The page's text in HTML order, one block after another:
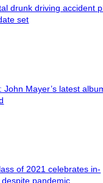
drunk driving accident
set
John Mayer’s latest
of 2021 celebrates in-
pandemic